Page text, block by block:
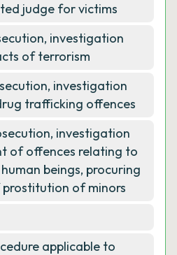
judge for victims
investigation
of terrorism
investigation
trafficking offences
investigation
of offences relating to
beings, procuring
of minors
applicable to